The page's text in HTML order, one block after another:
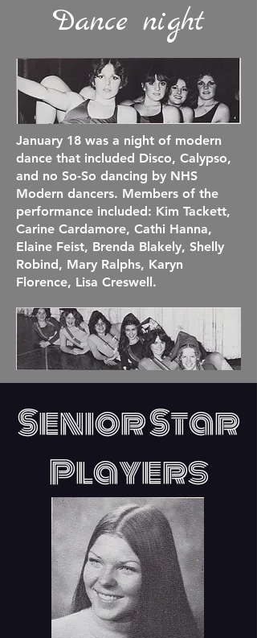
Dance night
January 18 was a night of modern
dance that included Disco, Calypso,
and no So-So dancing by NHS
Modern dancers. Members of the
performance included: Kim Tackett,
Carine Cardamore, Cathi Hanna,
Elaine Feist, Brenda Blakely, Shelly
Robind, Mary Ralphs, Karyn
Florence, Lisa Creswell.
Senior Star
Players